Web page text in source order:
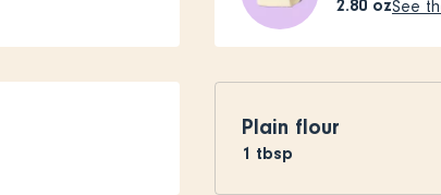
2.80 ozSee
Plain flour
1 tbsp